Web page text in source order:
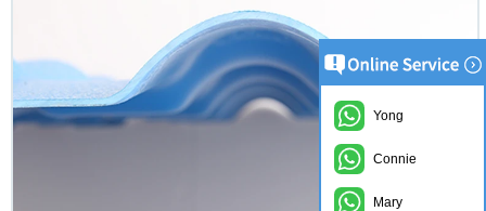
Yong
Connie
Mary